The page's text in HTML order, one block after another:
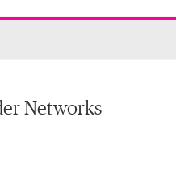
Networks